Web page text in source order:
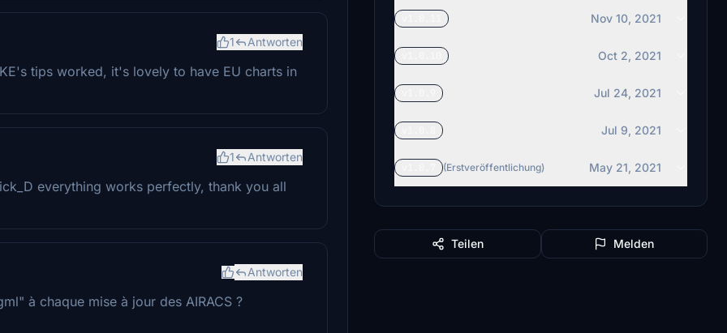
1 Antworten
tips worked, it's lovely to have EU charts in
1 Antworten
everything works perfectly, thank you all
Antworten
à chaque mise à jour des AIRACS ?
Nov 10, 2021
Oct 2, 2021
Jul 24, 2021
Jul 9, 2021
(Erstveröffentlichung) May 21, 2021
Teilen Melden